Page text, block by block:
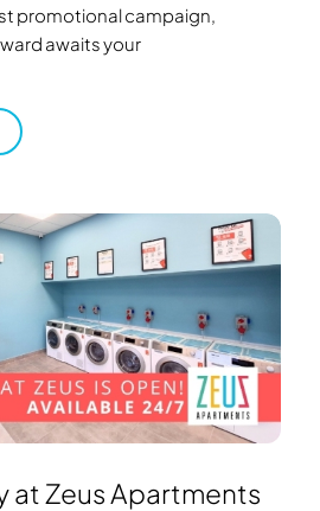
promotional campaign,
awaits your
at Zeus Apartments